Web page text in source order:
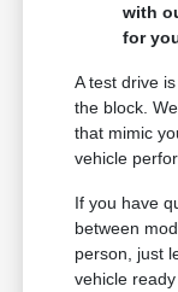
with
for
A test drive
the block.
that mimic
vehicle
If you have
between
person, just
vehicle